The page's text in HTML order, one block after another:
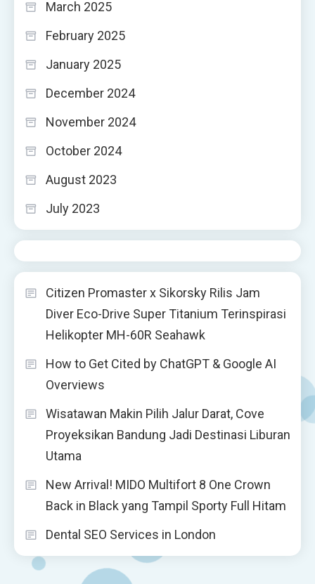
March 2025
February 2025
January 2025
December 2024
November 2024
October 2024
August 2023
July 2023
Citizen Promaster x Sikorsky Rilis Jam
Diver Eco-Drive Super Titanium Terinspirasi
Helikopter MH-60R Seahawk
How to Get Cited by ChatGPT & Google AI
Overviews
Wisatawan Makin Pilih Jalur Darat, Cove
Proyeksikan Bandung Jadi Destinasi Liburan
Utama
New Arrival! MIDO Multifort 8 One Crown
Back in Black yang Tampil Sporty Full Hitam
Dental SEO Services in London